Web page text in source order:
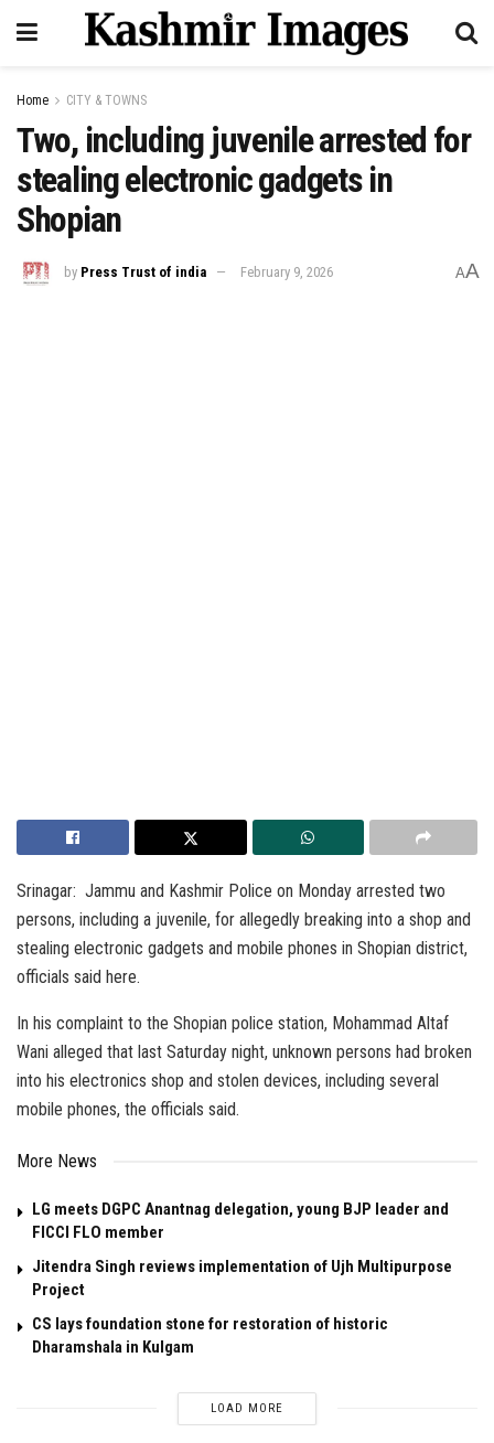
Home CITY & TOWNS
Two, including juvenile arrested for
stealing electronic gadgets in
Shopian
by Press Trust of india February 9, 2026 AA
Srinagar: Jammu and Kashmir Police on Monday arrested two
persons, including a juvenile, for allegedly breaking into a shop and
stealing electronic gadgets and mobile phones in Shopian district,
officials said here.
In his complaint to the Shopian police station, Mohammad Altaf
Wani alleged that last Saturday night, unknown persons had broken
into his electronics shop and stolen devices, including several
mobile phones, the officials said.
More News
LG meets DGPC Anantnag delegation, young BJP leader and
FICCI FLO member
Jitendra Singh reviews implementation of Ujh Multipurpose
Project
CS lays foundation stone for restoration of historic
Dharamshala in Kulgam
LOAD MORE